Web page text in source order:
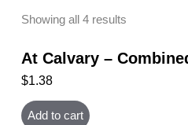
Showing all 4 results
At Calvary –
$1.38
Add to cart